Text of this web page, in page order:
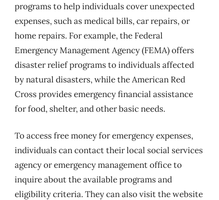
programs to help individuals cover unexpected
expenses, such as medical bills, car repairs, or
home repairs. For example, the Federal
Emergency Management Agency (FEMA) offers
disaster relief programs to individuals affected
by natural disasters, while the American Red
Cross provides emergency financial assistance
for food, shelter, and other basic needs.
To access free money for emergency expenses,
individuals can contact their local social services
agency or emergency management office to
inquire about the available programs and
eligibility criteria. They can also visit the website